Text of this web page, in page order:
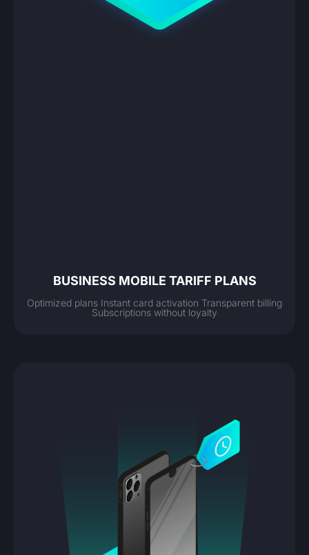
BUSINESS MOBILE TARIFF PLANS
Optimized plans Instant card activation Transparent billing
Subscriptions without loyalty